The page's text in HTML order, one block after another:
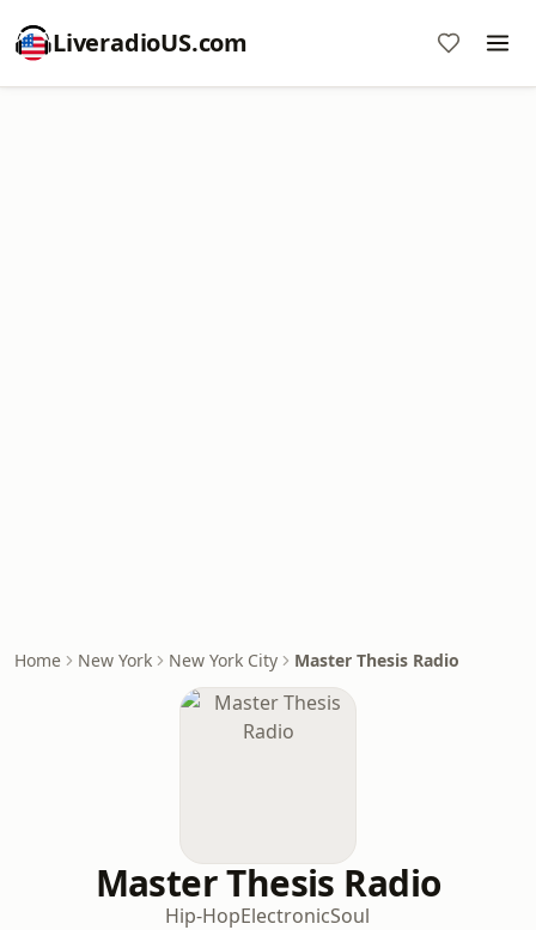
LiveradioUS.com
Home New York New York City Master Thesis Radio
Master Thesis Radio
Hip-HopElectronicSoul